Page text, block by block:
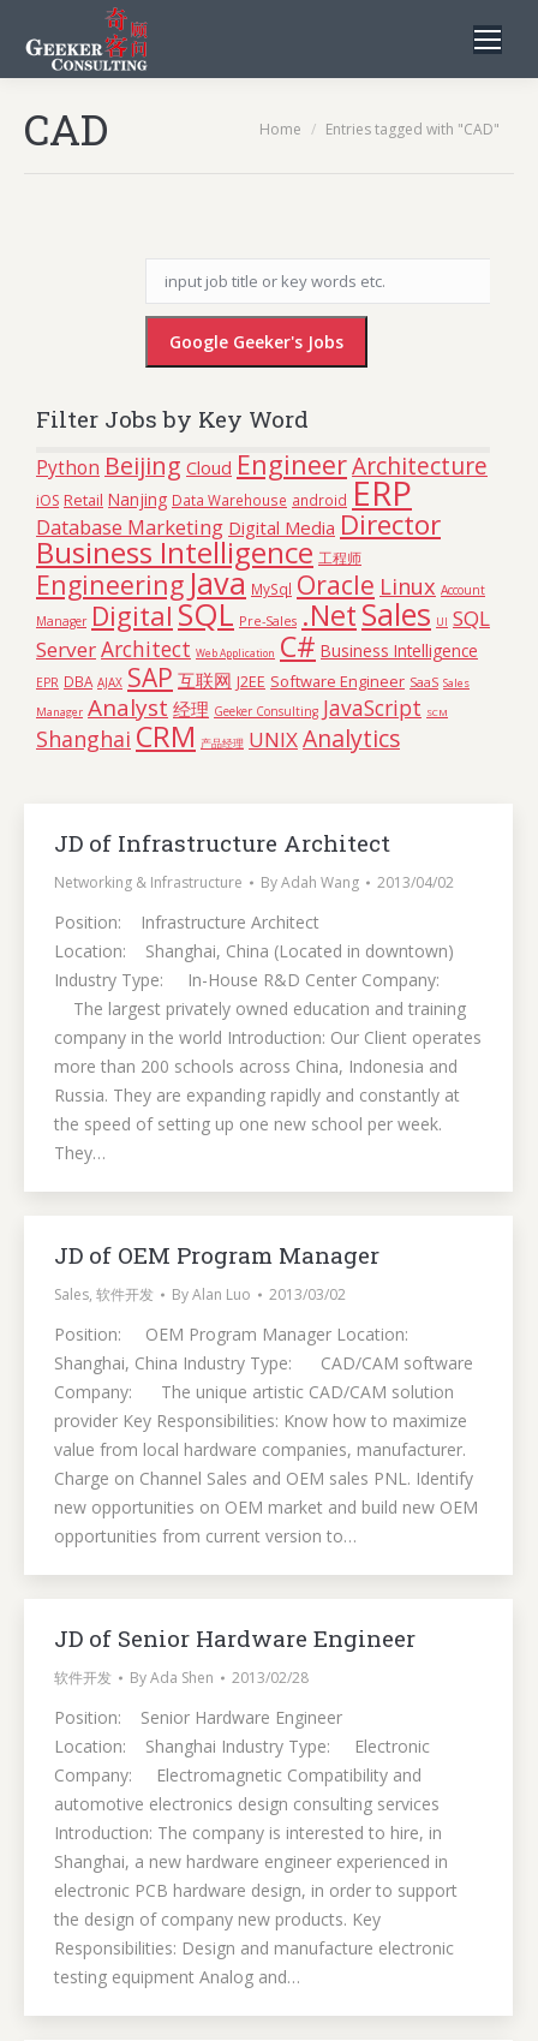
CAD You are here:
Home Entries tagged with "CAD"
Filter Jobs by Key Word
Python Beijing Cloud EngineerArchitecture
iOS Retail Nanjing Data Warehouse android ERP
Database Marketing Digital Media Director
Business Intelligence 工程师
Engineering Java MySql Oracle Linux Account
Manager Digital SQL Pre-Sales .NetSales UI SQL
ServerArchitect Web Application C# Business Intelligence
EPR DBA AJAX SAP 互联网 J2EE Software Engineer SaaS Sales
Manager Analyst 经理 Geeker Consulting JavaScript SCM
Shanghai CRM 产品经理 UNIXAnalytics
JD of Infrastructure Architect
Networking & Infrastructure ByAdah Wang 2013/04/02
Position: Infrastructure Architect
Location: Shanghai, China (Located in downtown)
Industry Type: In-House R&D Center Company:
The largest privately owned education and training
company in the world Introduction: Our Client operates
more than 200 schools across China, Indonesia and
Russia. They are expanding rapidly and constantly at
the speed of setting up one new school per week.
They…
JD of OEM Program Manager
Sales, 软件开发 ByAlan Luo 2013/03/02
Position: OEM Program Manager Location:
Shanghai, China Industry Type: CAD/CAM software
Company: The unique artistic CAD/CAM solution
provider Key Responsibilities: Know how to maximize
value from local hardware companies, manufacturer.
Charge on Channel Sales and OEM sales PNL. Identify
new opportunities on OEM market and build new OEM
opportunities from current version to…
JD of Senior Hardware Engineer
软件开发 ByAda Shen 2013/02/28
Position: Senior Hardware Engineer
Location: Shanghai Industry Type: Electronic
Company: Electromagnetic Compatibility and
automotive electronics design consulting services
Introduction: The company is interested to hire, in
Shanghai, a new hardware engineer experienced in
electronic PCB hardware design, in order to support
the design of company new products. Key
Responsibilities: Design and manufacture electronic
testing equipment Analog and…